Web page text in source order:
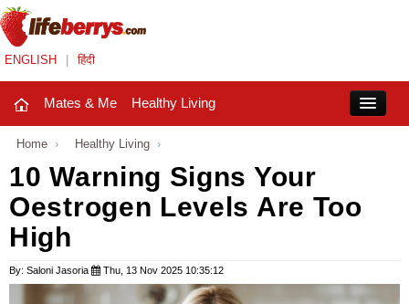
ENGLISH हिंदी
Mates & Me Healthy Living
Mates & Me
Fashion Trends
Healthy Living
Home › Healthy Living ›
10 Warning Signs Your
Oestrogen Levels Are Too
High
By: Saloni Jasoria Thu, 13 Nov 2025 10:35:12